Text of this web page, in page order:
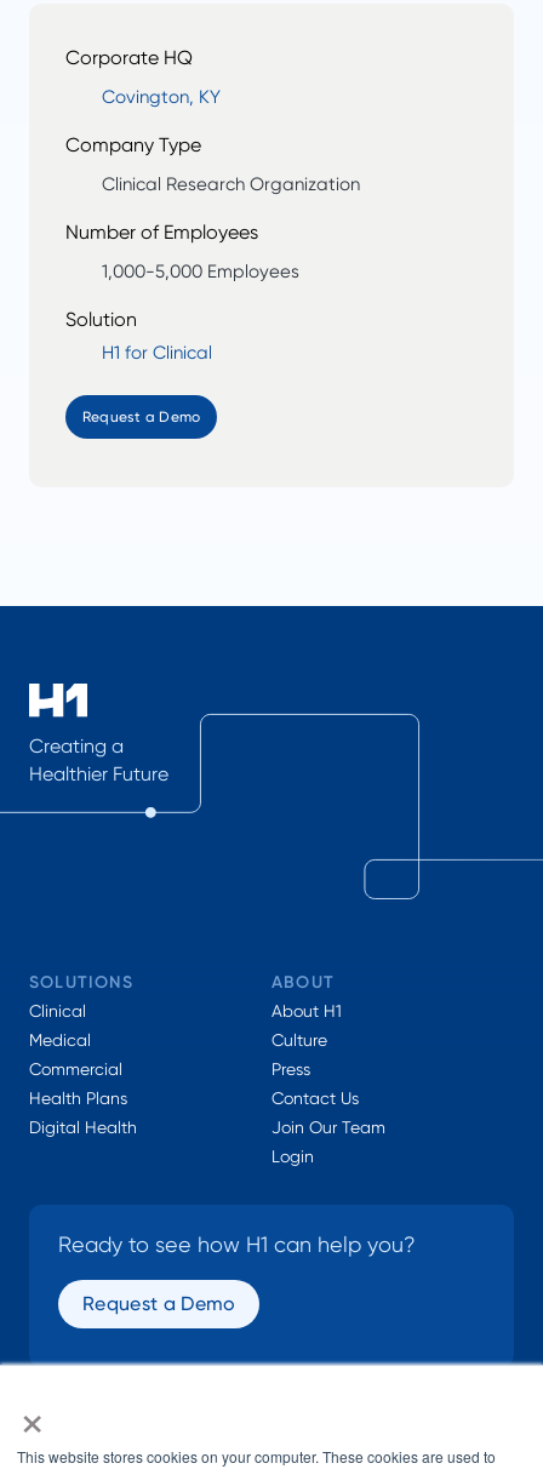
×
This website stores cookies on your computer. These cookies are used to
Corporate HQ
Covington, KY
Company Type
Clinical Research Organization
Number of Employees
1,000-5,000 Employees
Solution
H1 for Clinical
Request a Demo
Creating a
Healthier Future
SOLUTIONS
Clinical
Medical
Commercial
Health Plans
Digital Health
ABOUT
About H1
Culture
Press
Contact Us
Join Our Team
Login
Ready to see how H1 can help you?
Request a Demo
SOCIAL